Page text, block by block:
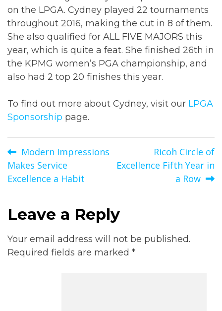
on the LPGA. Cydney played 22 tournaments
throughout 2016, making the cut in 8 of them.
She also qualified for ALL FIVE MAJORS this
year, which is quite a feat. She finished 26th in
the KPMG women’s PGA championship, and
also had 2 top 20 finishes this year.
To find out more about Cydney, visit our LPGA
Sponsorship page.
Post
navigation
Modern Impressions
Makes Service
Excellence a Habit
Ricoh Circle of
Excellence Fifth Year in
a Row
Leave a Reply
Your email address will not be published.
Required fields are marked *